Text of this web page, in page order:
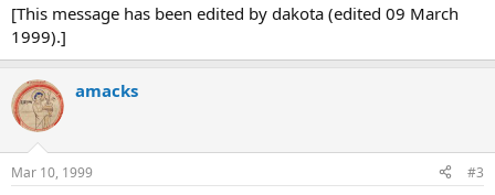
[This message has been edited by dakota (edited 09 March
1999).]
amacks
Mar 10, 1999 #3